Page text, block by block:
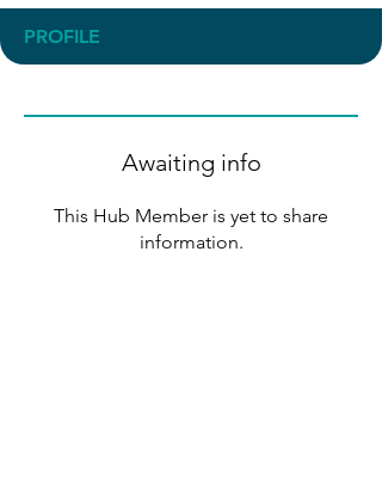
PROFILE
Awaiting info
This Hub Member is yet to share
information.